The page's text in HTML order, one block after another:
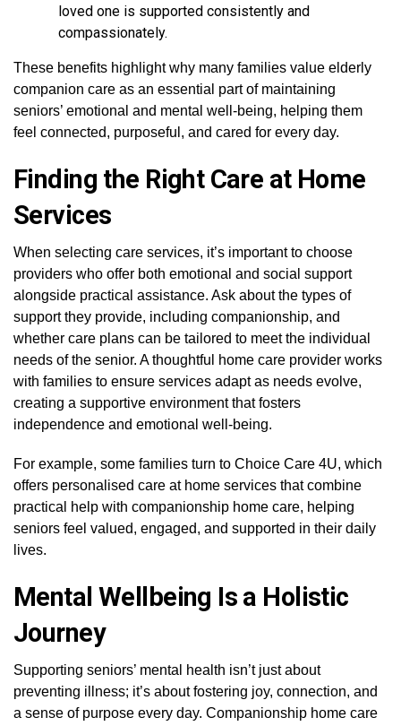
loved one is supported consistently and
compassionately.
These benefits highlight why many families value elderly
companion care as an essential part of maintaining
seniors’ emotional and mental well-being, helping them
feel connected, purposeful, and cared for every day.
Finding the Right Care at Home
Services
When selecting care services, it’s important to choose
providers who offer both emotional and social support
alongside practical assistance. Ask about the types of
support they provide, including companionship, and
whether care plans can be tailored to meet the individual
needs of the senior. A thoughtful home care provider works
with families to ensure services adapt as needs evolve,
creating a supportive environment that fosters
independence and emotional well-being.
For example, some families turn to Choice Care 4U, which
offers personalised care at home services that combine
practical help with companionship home care, helping
seniors feel valued, engaged, and supported in their daily
lives.
Mental Wellbeing Is a Holistic
Journey
Supporting seniors’ mental health isn’t just about
preventing illness; it’s about fostering joy, connection, and
a sense of purpose every day. Companionship home care